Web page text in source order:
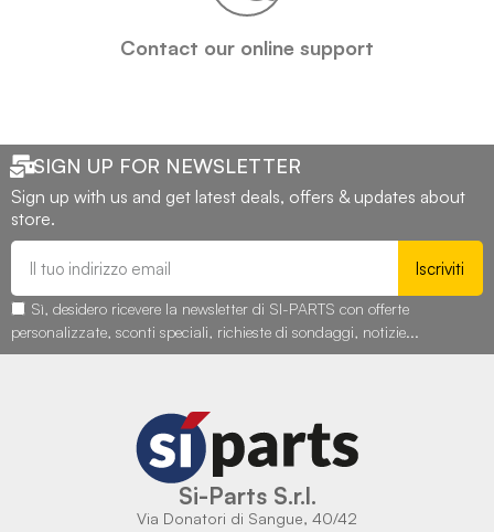
Contact our online support
SIGN UP FOR NEWSLETTER
Sign up with us and get latest deals, offers & updates about
store.
Iscriviti
Sì, desidero ricevere la newsletter di SI-PARTS con offerte
personalizzate, sconti speciali, richieste di sondaggi, notizie...
Si-Parts S.r.l.
Via Donatori di Sangue, 40/42